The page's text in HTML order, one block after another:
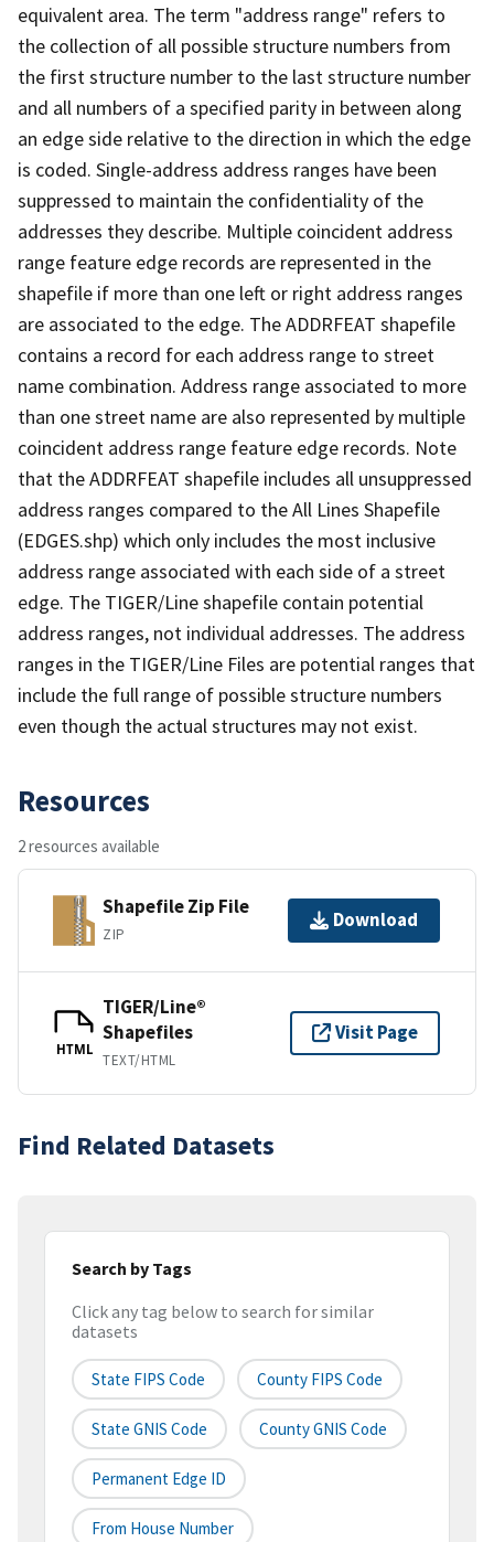
equivalent area. The term "address range" refers to
the collection of all possible structure numbers from
the first structure number to the last structure number
and all numbers of a specified parity in between along
an edge side relative to the direction in which the edge
is coded. Single-address address ranges have been
suppressed to maintain the confidentiality of the
addresses they describe. Multiple coincident address
range feature edge records are represented in the
shapefile if more than one left or right address ranges
are associated to the edge. The ADDRFEAT shapefile
contains a record for each address range to street
name combination. Address range associated to more
than one street name are also represented by multiple
coincident address range feature edge records. Note
that the ADDRFEAT shapefile includes all unsuppressed
address ranges compared to the All Lines Shapefile
(EDGES.shp) which only includes the most inclusive
address range associated with each side of a street
edge. The TIGER/Line shapefile contain potential
address ranges, not individual addresses. The address
ranges in the TIGER/Line Files are potential ranges that
include the full range of possible structure numbers
even though the actual structures may not exist.
Resources
2 resources available
Shapefile Zip File
ZIP
Download
HTML
TIGER/Line®
Shapefiles
TEXT/HTML
Visit Page
Find Related Datasets
Search by Tags
Click any tag below to search for similar
datasets
State FIPS Code County FIPS Code
State GNIS Code County GNIS Code
Permanent Edge ID
From House Number